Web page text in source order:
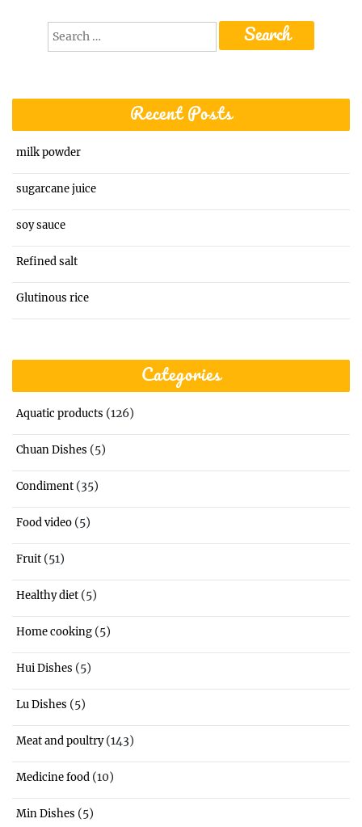
Search
Recent Posts
milk powder
sugarcane juice
soy sauce
Refined salt
Glutinous rice
Categories
Aquatic products (126)
Chuan Dishes (5)
Condiment (35)
Food video (5)
Fruit (51)
Healthy diet (5)
Home cooking (5)
Hui Dishes (5)
Lu Dishes (5)
Meat and poultry(143)
Medicine food (10)
Min Dishes (5)